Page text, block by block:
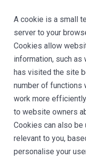
A cookie is a small
server to your
Cookies allow
information, such as
has visited the site
number of functions
work more
to website owners
Cookies can also
relevant to you,
personalise your